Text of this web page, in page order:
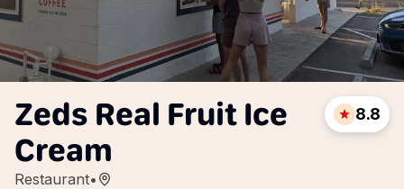
Zeds Real Fruit Ice
Cream
Restaurant•
8.8